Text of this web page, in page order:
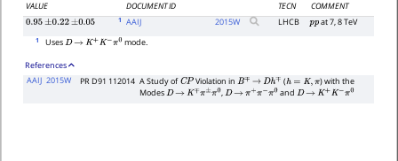
VALUE DOCUMENT ID TECN
COMMENT
0.95 ±0.22 ±0.05 1 AAIJ 2015W LHCB ppat 7, 8 TeV
1 UsesD → K+K−π0 mode.
References
AAIJ 2015W PR D91 112014 A Study ofCP Violation in B∓ → Dh∓ (h=K π
) with the
ModesD → K∓π±π0 ,D → π+π−π0 andD → K+K−π0